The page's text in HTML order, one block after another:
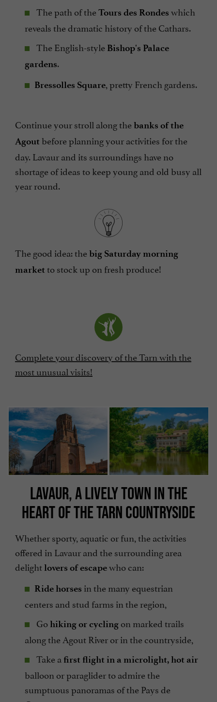
The path of theTours des Rondes which
reveals the dramatic history of the Cathars.
The English-style Bishop's Palace
gardens.
Bressolles Square, pretty French gardens.
Continue your stroll along thebanks of the
Agout before planning your activities for the
day. Lavaur and its surroundings have no
shortage of ideas to keep young and old busy all
year round.
The good idea: thebig Saturday morning
market to stock up on fresh produce!
Complete your discovery of the Tarn with the
most unusual visits!
LAVAUR, A LIVELY TOWN IN THE
HEART OF THE TARN COUNTRYSIDE
Whether sporty, aquatic or fun, the activities
offered in Lavaur and the surrounding area
delightlovers of escapewho can:
Ride horses in the many equestrian
centers and stud farms in the region,
Gohiking or cycling on marked trails
along the Agout River or in the countryside,
Take a first flight in a microlight, hot air
balloon or paraglider to admire the
sumptuous panoramas of the Pays de